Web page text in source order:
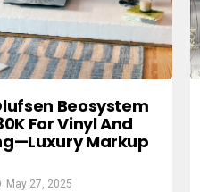
Beosystem
For Vinyl And
Markup
May 27, 2025